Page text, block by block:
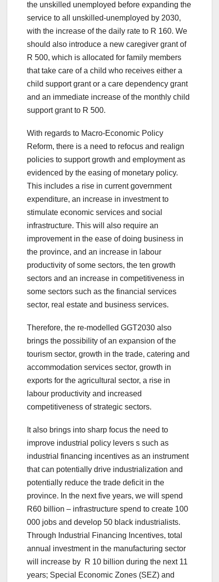
the unskilled unemployed before expanding the
service to all unskilled-unemployed by 2030,
with the increase of the daily rate to R 160. We
should also introduce a new caregiver grant of
R 500, which is allocated for family members
that take care of a child who receives either a
child support grant or a care dependency grant
and an immediate increase of the monthly child
support grant to R 500.
With regards to Macro-Economic Policy
Reform, there is a need to refocus and realign
policies to support growth and employment as
evidenced by the easing of monetary policy.
This includes a rise in current government
expenditure, an increase in investment to
stimulate economic services and social
infrastructure. This will also require an
improvement in the ease of doing business in
the province, and an increase in labour
productivity of some sectors, the ten growth
sectors and an increase in competitiveness in
some sectors such as the financial services
sector, real estate and business services.
Therefore, the re-modelled GGT2030 also
brings the possibility of an expansion of the
tourism sector, growth in the trade, catering and
accommodation services sector, growth in
exports for the agricultural sector, a rise in
labour productivity and increased
competitiveness of strategic sectors.
It also brings into sharp focus the need to
improve industrial policy levers s such as
industrial financing incentives as an instrument
that can potentially drive industrialization and
potentially reduce the trade deficit in the
province. In the next five years, we will spend
R60 billion – infrastructure spend to create 100
000 jobs and develop 50 black industrialists.
Through Industrial Financing Incentives, total
annual investment in the manufacturing sector
will increase by R 10 billion during the next 11
years; Special Economic Zones (SEZ) and